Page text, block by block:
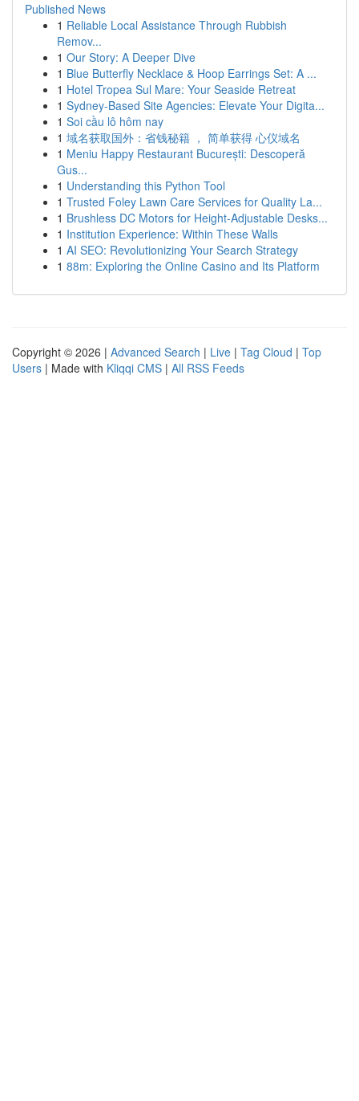
Published News
1 Reliable Local Assistance Through Rubbish
Remov...
1 Our Story: A Deeper Dive
1 Blue Butterfly Necklace & Hoop Earrings Set: A ...
1 Hotel Tropea Sul Mare: Your Seaside Retreat
1 Sydney-Based Site Agencies: Elevate Your Digita...
1 Soi cầu lô hôm nay
1 域名获取国外：省钱秘籍 ， 简单获得 心仪域名
1 Meniu Happy Restaurant București: Descoperă
Gus...
1 Understanding this Python Tool
1 Trusted Foley Lawn Care Services for Quality La...
1 Brushless DC Motors for Height-Adjustable Desks...
1 Institution Experience: Within These Walls
1 AI SEO: Revolutionizing Your Search Strategy
1 88m: Exploring the Online Casino and Its Platform
Copyright © 2026 | Advanced Search | Live | Tag Cloud | Top
Users | Made with Kliqqi CMS | All RSS Feeds